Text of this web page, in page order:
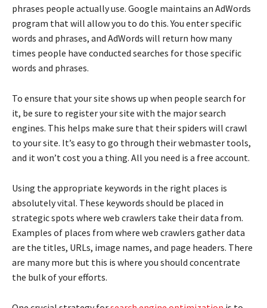
phrases people actually use. Google maintains an AdWords
program that will allow you to do this. You enter specific
words and phrases, and AdWords will return how many
times people have conducted searches for those specific
words and phrases.
To ensure that your site shows up when people search for
it, be sure to register your site with the major search
engines. This helps make sure that their spiders will crawl
to your site. It’s easy to go through their webmaster tools,
and it won’t cost you a thing. All you need is a free account.
Using the appropriate keywords in the right places is
absolutely vital. These keywords should be placed in
strategic spots where web crawlers take their data from.
Examples of places from where web crawlers gather data
are the titles, URLs, image names, and page headers. There
are many more but this is where you should concentrate
the bulk of your efforts.